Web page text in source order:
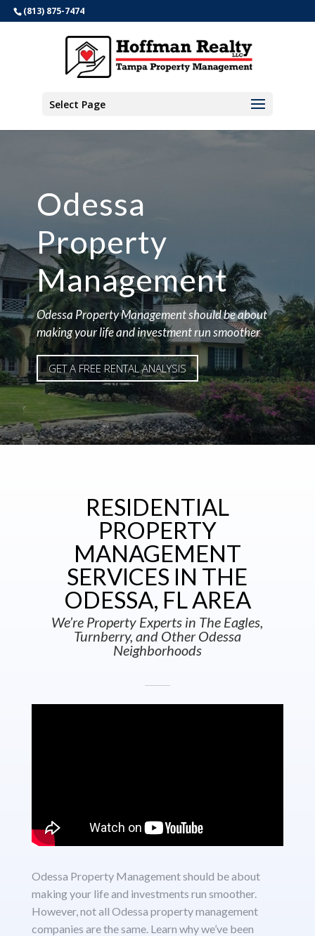
(813) 875-7474
Select Page
Odessa
Property
Management
Odessa Property Management should be about
making your life and investment run smoother
GET A FREE RENTAL ANALYSIS
RESIDENTIAL
PROPERTY
MANAGEMENT
SERVICES IN THE
ODESSA, FL AREA
We’re Property Experts in The Eagles,
Turnberry, and Other Odessa
Neighborhoods
Odessa Property Management should be about
making your life and investments run smoother.
However, not all Odessa property management
companies are the same. Learn why we’ve been